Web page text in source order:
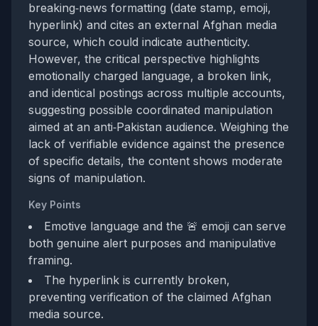
breaking‑news formatting (date stamp, emoji,
hyperlink) and cites an external Afghan media
source, which could indicate authenticity.
However, the critical perspective highlights
emotionally charged language, a broken link,
and identical postings across multiple accounts,
suggesting possible coordinated manipulation
aimed at an anti‑Pakistan audience. Weighing the
lack of verifiable evidence against the presence
of specific details, the content shows moderate
signs of manipulation.
Key Points
Emotive language and the 🚨 emoji can serve
both genuine alert purposes and manipulative
framing.
The hyperlink is currently broken,
preventing verification of the claimed Afghan
media source.